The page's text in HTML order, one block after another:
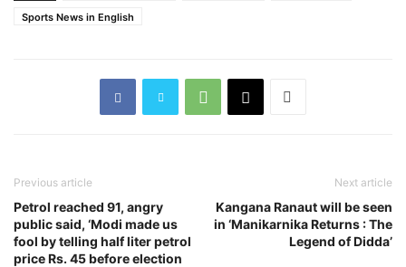
Sports News in English
Previous article
Petrol reached 91, angry
public said, ‘Modi made us
fool by telling half liter petrol
price Rs. 45 before election
Next article
Kangana Ranaut will be seen
in ‘Manikarnika Returns : The
Legend of Didda’